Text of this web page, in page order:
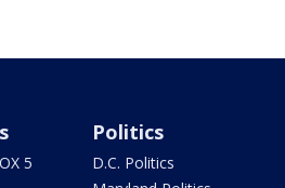
5
Politics
D.C. Politics